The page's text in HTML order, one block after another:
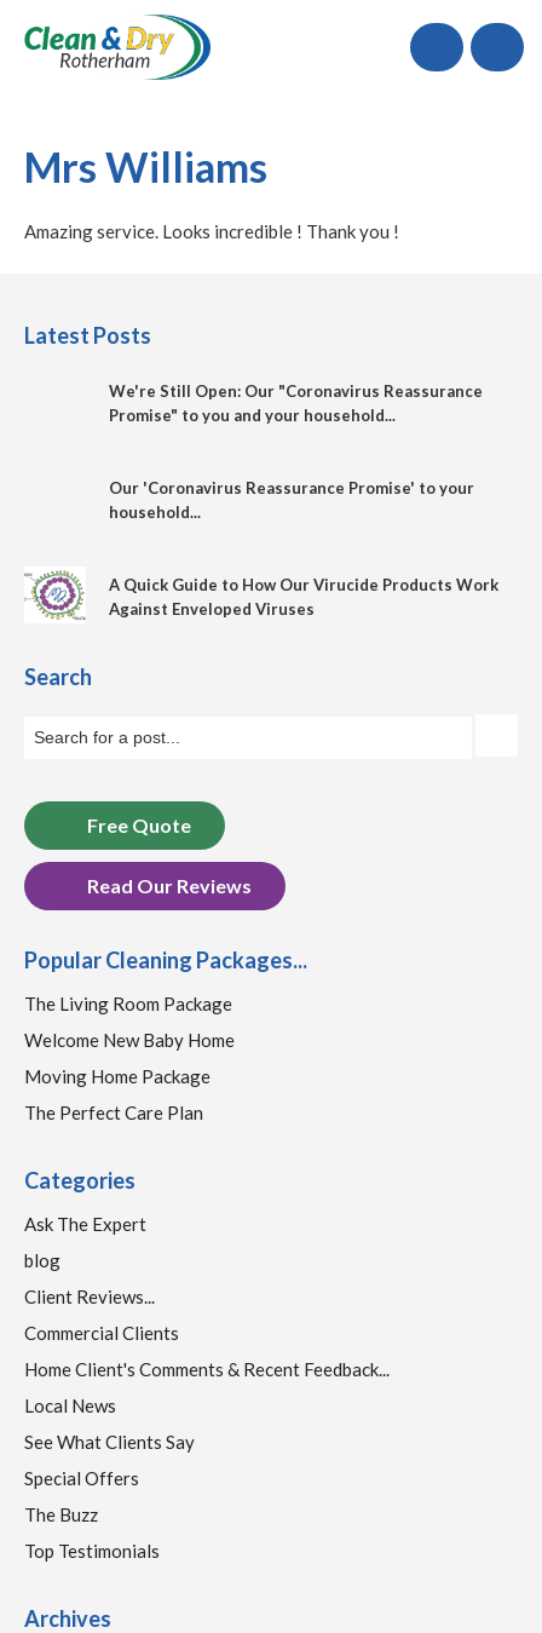
Call
Mrs Williams
Amazing service. Looks incredible ! Thank you !
Latest Posts
We're Still Open: Our "Coronavirus Reassurance
Promise" to you and your household...
Our 'Coronavirus Reassurance Promise' to your
household...
A Quick Guide to How Our Virucide Products Work
Against Enveloped Viruses
Search
Free Quote
Read Our Reviews
Popular Cleaning Packages...
The Living Room Package
Welcome New Baby Home
Moving Home Package
The Perfect Care Plan
Categories
Ask The Expert
blog
Client Reviews...
Commercial Clients
Home Client's Comments & Recent Feedback...
Local News
See What Clients Say
Special Offers
The Buzz
Top Testimonials
Archives